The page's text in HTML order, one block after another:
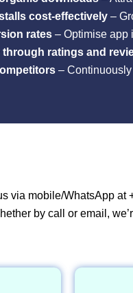
cost-effectively –
rates – Optimise app
ratings and
–
via mobile/WhatsApp at
by call or email,